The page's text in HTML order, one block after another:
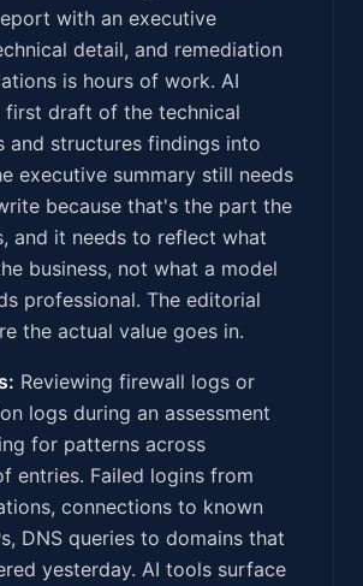
with an executive
detail, and remediation
is hours of work. AI
first draft of the technical
and structures findings into
executive summary still needs
because that's the part the
and it needs to reflect what
business, not what a model
professional. The editorial
the actual value goes in.
Reviewing firewall logs or
logs during an assessment
for patterns across
entries. Failed logins from
connections to known
DNS queries to domains that
yesterday. AI tools surface